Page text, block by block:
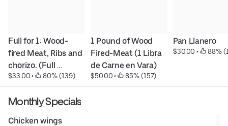
Full for 1: Wood-
fired Meat, Ribs and
chorizo. (Full
personal: Carne en
Vara, Costilla de
Cerdo y Chorizo)
$33.00 • 80% (139)
1 Pound of Wood
Fired-Meat (1 Libra
de Carne en Vara)
$50.00 • 85% (157)
Pan Llanero
$30.00 • 88%
Monthly Specials
Chicken wings